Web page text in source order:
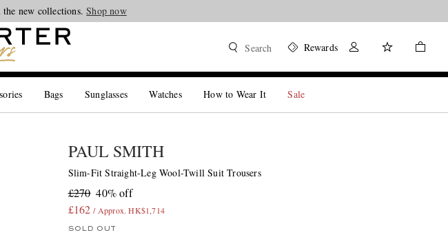
the new collections.Shop now
Search Rewards
Bags Sunglasses Watches How to Wear It Sale
PAUL SMITH
Slim-Fit Straight-Leg Wool-Twill Suit Trousers
£270 40% off
£162 / Approx. HK$1,714
SOLD OUT